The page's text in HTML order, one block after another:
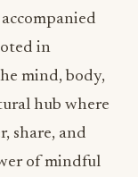
in
mind, body,
hub where
share, and
of mindful